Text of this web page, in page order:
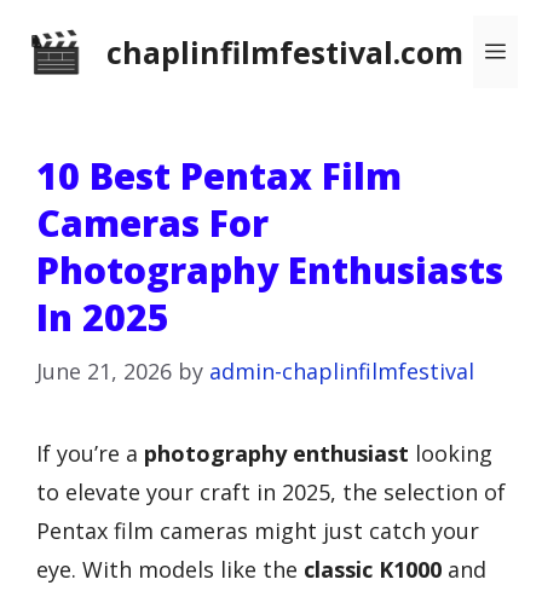
chaplinfilmfestival.com
10 Best Pentax Film
Cameras For
Photography Enthusiasts
In 2025
June 21, 2026 by admin-chaplinfilmfestival
If you’re a photography enthusiast looking
to elevate your craft in 2025, the selection of
Pentax film cameras might just catch your
eye. With models like the classic K1000 and